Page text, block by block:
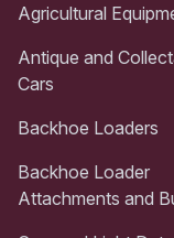
Agricultural
Antique and
Cars
Backhoe Loaders
Backhoe Loader
Attachments and